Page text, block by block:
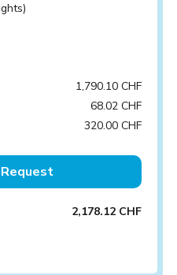
1,790.10 CHF
68.02 CHF
320.00 CHF
2,178.12 CHF